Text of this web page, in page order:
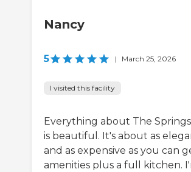
Nancy
5 | March 25, 2026
I visited this facility
Everything about The
is beautiful. It's about as
and as expensive as you can
amenities plus a full kitchen.